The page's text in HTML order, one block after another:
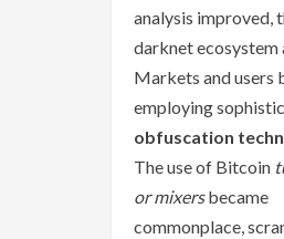
analysis improved,
darknet ecosystem
Markets and users
employing
obfuscation
The use of Bitcoin
or mixersbecame
commonplace,